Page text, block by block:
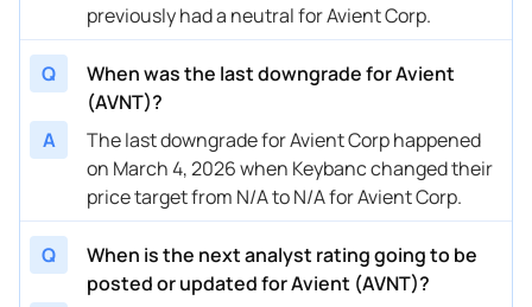
previously had a neutral for Avient Corp.
Q
When was the last downgrade for Avient
(AVNT)?
A
The last downgrade for Avient Corp happened
on March 4, 2026 when Keybanc changed their
price target from N/A to N/A for Avient Corp.
Q
When is the next analyst rating going to be
posted or updated for Avient (AVNT)?